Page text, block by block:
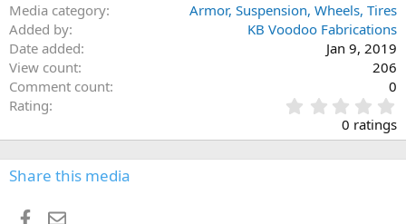
Media category
Armor, Suspension, Wheels, Tires
Added by
KB Voodoo Fabrications
Date added
Jan 9, 2019
View count
206
Comment count
0
Rating
.
0
0
0 ratings
Share this media
Facebook
Email